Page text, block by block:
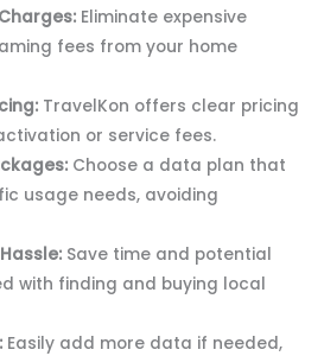
Eliminate expensive
fees from your home
TravelKon offers clear pricing
or service fees.
Choose a data plan that
usage needs, avoiding
Save time and potential
with finding and buying local
Easily add more data if needed,